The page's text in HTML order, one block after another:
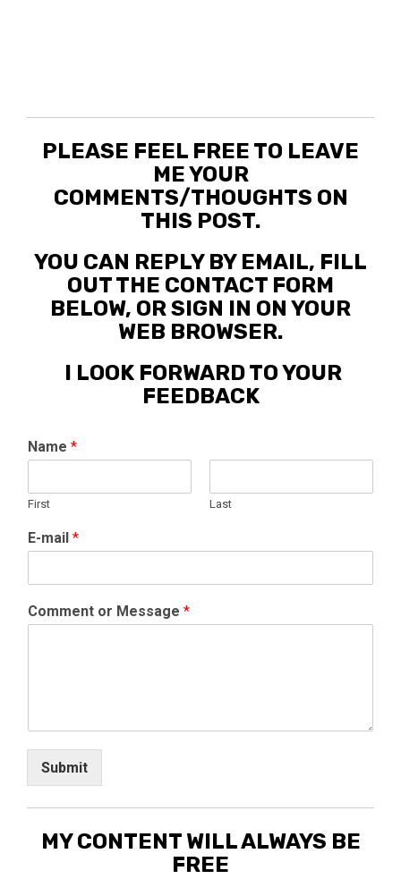
PLEASE FEEL FREE TO LEAVE
ME YOUR
COMMENTS/THOUGHTS ON
THIS POST.
YOU CAN REPLY BY EMAIL, FILL
OUT THE CONTACT FORM
BELOW, OR SIGN IN ON YOUR
WEB BROWSER.
I LOOK FORWARD TO YOUR
FEEDBACK
Name *
First Last
E-mail *
Comment or Message *
Submit
MY CONTENT WILL ALWAYS BE
FREE